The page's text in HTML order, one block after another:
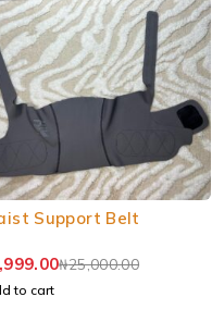
Support Belt
₦25,000.00
to cart